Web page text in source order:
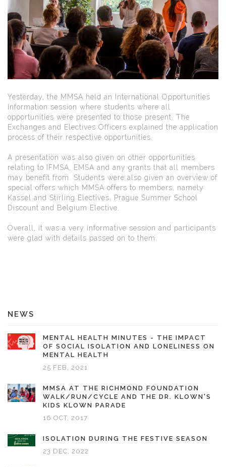
Yesterday, the MMSA held an International Opportunities
Information session where students where all
opportunities were presented to those present. The
Exchanges and Electives Officers explained the application
process of their respective opportunities.
A presentation was also given on other opportunities
relating to IFMSA, EMSA and any grants that all members
may benefit from. Students were also given an overview of
special offers which MMSA offers to members, namely
Kassel and Stirling Electives, Prague Summer School
Discount and Belgium Elective.
Overall, it was a very informative session and participants
were glad with details passed on to them.
NEWS
MENTAL HEALTH MINUTES - THE IMPACT
OF SOCIAL ISOLATION AND LONELINESS ON
MENTAL HEALTH
25 FEB, 2021
MMSA AT THE RICHMOND FOUNDATION
WALK/RUN/CYCLE AND THE DR. KLOWN'S
KIDS KLOWN PARADE
16 OCT, 2017
ISOLATION DURING THE FESTIVE SEASON
23 DEC, 2022